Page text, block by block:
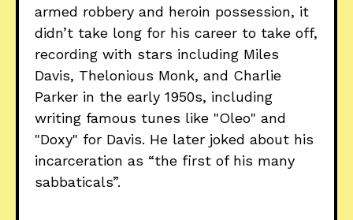
armed robbery and heroin possession, it
didn’t take long for his career to take off,
recording with stars including Miles
Davis, Thelonious Monk, and Charlie
Parker in the early 1950s, including
writing famous tunes like "Oleo" and
"Doxy" for Davis. He later joked about his
incarceration as “the first of his many
sabbaticals”.